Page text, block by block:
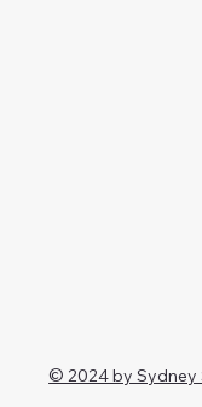
© 2024 by Sydney